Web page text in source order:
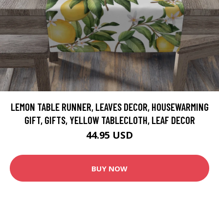
LEMON TABLE RUNNER, LEAVES DECOR, HOUSEWARMING
GIFT, GIFTS, YELLOW TABLECLOTH, LEAF DECOR
44.95 USD
BUY NOW